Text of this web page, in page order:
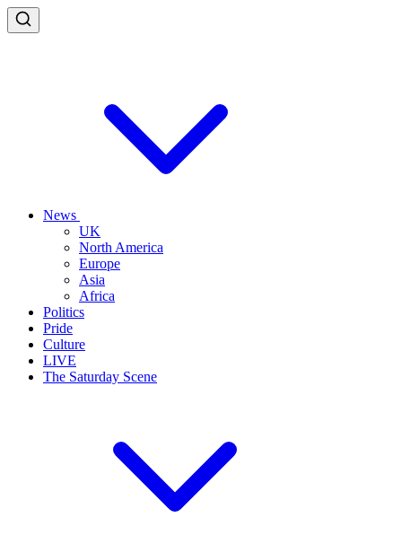
News
UK
North America
Europe
Asia
Africa
Politics
Pride
Culture
LIVE
The Saturday Scene